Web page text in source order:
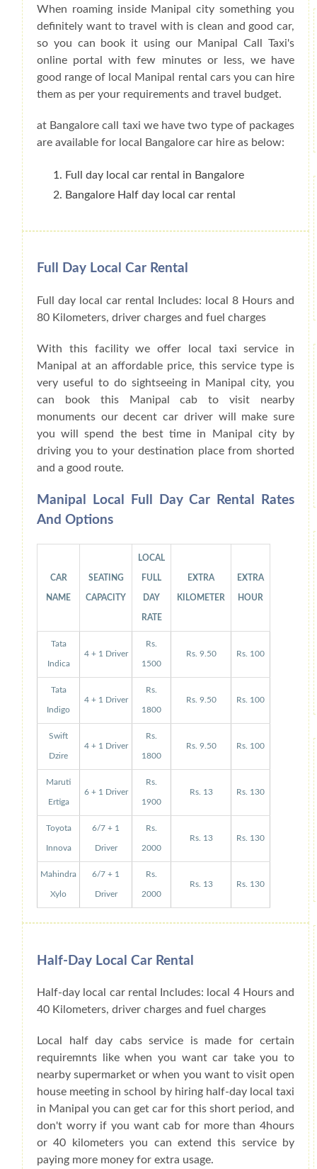
When roaming inside Manipal city something you
definitely want to travel with is clean and good car,
so you can book it using our Manipal Call Taxi's
online portal with few minutes or less, we have
good range of local Manipal rental cars you can hire
them as per your requirements and travel budget.
at Bangalore call taxi we have two type of packages
are available for local Bangalore car hire as below:
Full day local car rental in Bangalore
Bangalore Half day local car rental
Full Day Local Car Rental
Full day local car rental Includes: local 8 Hours and
80 Kilometers, driver charges and fuel charges
With this facility we offer local taxi service in
Manipal at an affordable price, this service type is
very useful to do sightseeing in Manipal city, you
can book this Manipal cab to visit nearby
monuments our decent car driver will make sure
you will spend the best time in Manipal city by
driving you to your destination place from shorted
and a good route.
Manipal Local Full Day Car Rental Rates
And Options
CAR
NAME
SEATING
CAPACITY
LOCAL
FULL
DAY
RATE
EXTRA
KILOMETER
EXTRA
HOUR
Tata
Indica
4 + 1 Driver
Rs.
1500
Rs. 9.50 Rs. 100
Tata
Indigo
4 + 1 Driver
Rs.
1800
Rs. 9.50 Rs. 100
Swift
Dzire
4 + 1 Driver
Rs.
1800
Rs. 9.50 Rs. 100
Maruti
Ertiga
6 + 1 Driver
Rs.
1900
Rs. 13 Rs. 130
Toyota
Innova
6/7 + 1
Driver
Rs.
2000
Rs. 13 Rs. 130
Mahindra
Xylo
6/7 + 1
Driver
Rs.
2000
Rs. 13 Rs. 130
Half-Day Local Car Rental
Half-day local car rental Includes: local 4 Hours and
40 Kilometers, driver charges and fuel charges
Local half day cabs service is made for certain
requiremnts like when you want car take you to
nearby supermarket or when you want to visit open
house meeting in school by hiring half-day local taxi
in Manipal you can get car for this short period, and
don't worry if you want cab for more than 4hours
or 40 kilometers you can extend this service by
paying more money for extra usage.